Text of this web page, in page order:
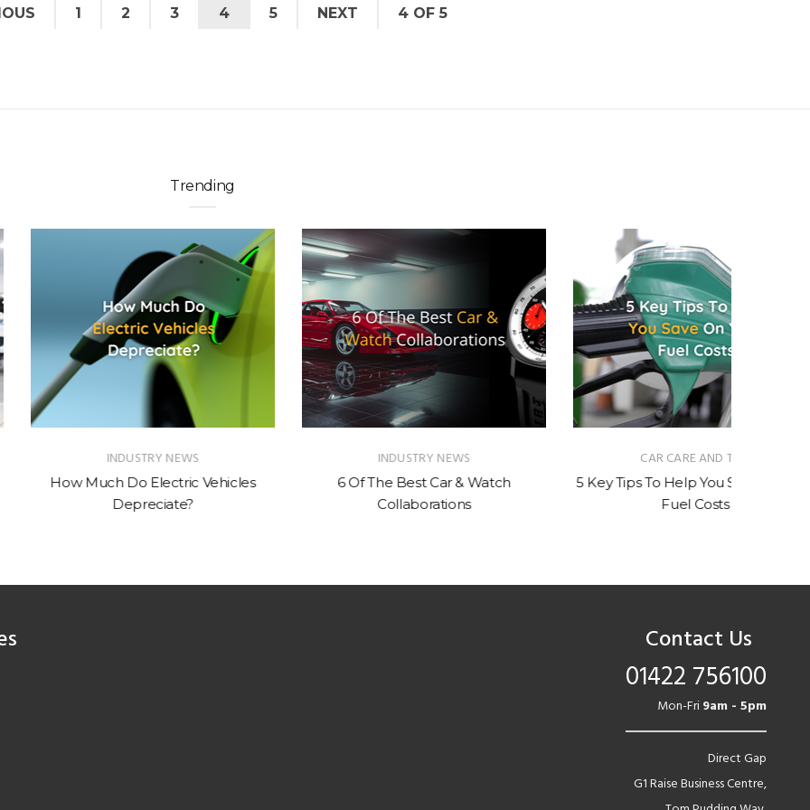
1 2 3 4 5 NEXT 4 OF 5
Trending
INDUSTRY NEWS
Do Electric Vehicles
INDUSTRY NEWS
6 Of The Best Car & Watch
Collaborations
CAR CARE AND TIPS
5 Key Tips To Help You Save On Your
Contact Us
01422 756100
Mon-Fri9am - 5pm
Direct Gap
G1 Raise Business Centre,